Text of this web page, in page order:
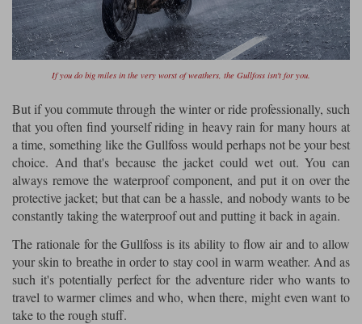
If you do big miles in the very worst of weathers, the Gullfoss isn't for you.
But if you commute through the winter or ride professionally, such
that you often find yourself riding in heavy rain for many hours at
a time, something like the Gullfoss would perhaps not be your best
choice. And that's because the jacket could wet out. You can
always remove the waterproof component, and put it on over the
protective jacket; but that can be a hassle, and nobody wants to be
constantly taking the waterproof out and putting it back in again.
The rationale for the Gullfoss is its ability to flow air and to allow
your skin to breathe in order to stay cool in warm weather. And as
such it's potentially perfect for the adventure rider who wants to
travel to warmer climes and who, when there, might even want to
take to the rough stuff.